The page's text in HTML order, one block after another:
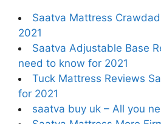
Saatva Mattress
2021
Saatva Adjustable Base
need to know for 2021
Tuck Mattress Reviews
for 2021
saatva buy uk – All you